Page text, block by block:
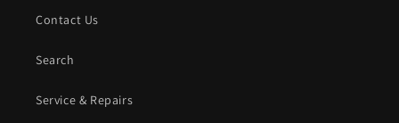
Contact Us
Search
Service & Repairs